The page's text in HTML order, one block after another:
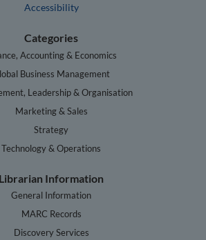
Accessibility
Categories
Accounting & Economics
Business Management
Leadership & Organisation
Marketing & Sales
Strategy
Technology & Operations
Librarian Information
General Information
MARC Records
Discovery Services